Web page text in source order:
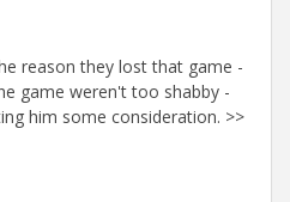
reason they lost that game -
game weren't too shabby -
him some consideration. >>